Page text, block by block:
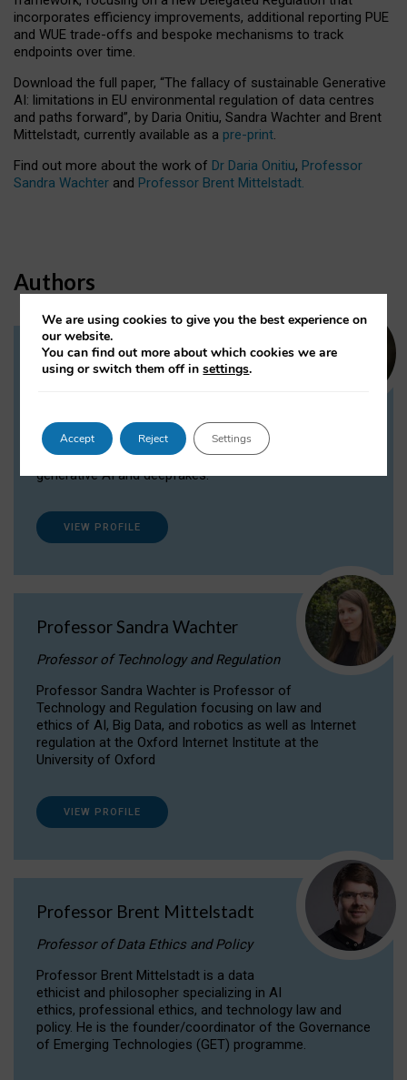
incorporates efficiency improvements, additional reporting PUE
and WUE trade-offs and bespoke mechanisms to track
endpoints over time.
Download the full paper, “The fallacy of sustainable Generative
AI: limitations in EU environmental regulation of data centres
and paths forward”, by Daria Onitiu, Sandra Wachter and Brent
Mittelstadt, currently available as a pre-print.
Find out more about the work of Dr Daria Onitiu, Professor
Sandra Wachter and Professor Brent Mittelstadt.
Authors
Dr Daria Onitiu
Dr Daria Onitiu researches and publishes on
the legal, ethical and governance aspects
surrounding Artificial Intelligence (AI) technologies,
generative AI and deepfakes.
VIEW PROFILE
Professor Sandra Wachter
Professor of Technology and Regulation
Professor Sandra Wachter is Professor of
Technology and Regulation focusing on law and
ethics of AI, Big Data, and robotics as well as Internet
regulation at the Oxford Internet Institute at the
University of Oxford
VIEW PROFILE
Professor Brent Mittelstadt
Professor of Data Ethics and Policy
Professor Brent Mittelstadt is a data
ethicist and philosopher specializing in AI
ethics, professional ethics, and technology law and
policy. He is the founder/coordinator of the Governance
of Emerging Technologies (GET) programme.
We are using cookies to give you the best experience on
our website.
You can find out more about which cookies we are
using or switch them off insettings.
Accept Reject Settings